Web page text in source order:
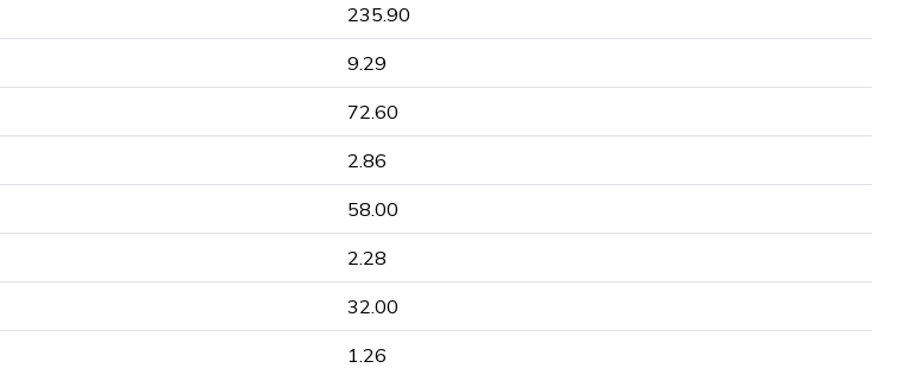
235.90
9.29
72.60
2.86
58.00
2.28
32.00
1.26